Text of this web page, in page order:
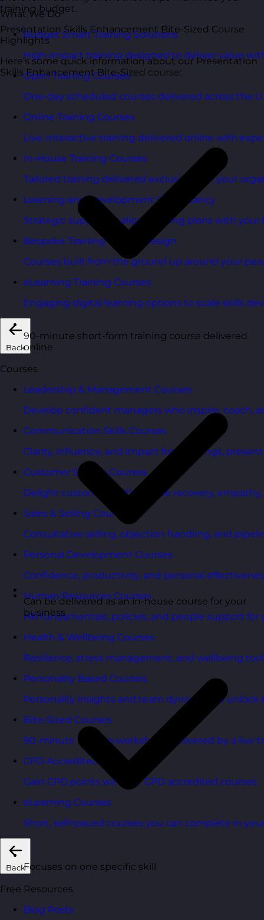
What We Do
Budget Smart Training Solutions
High-impact training designed to deliver value
Open Training Courses
One-day scheduled courses delivered across the
Online Training Courses
Live, interactive training delivered online with
In-House Training Courses
Tailored training delivered exclusively for your
Learning and Development Consultancy
Strategic support to align learning plans with your
Bespoke Training Course Design
Courses built from the ground up around your
eLearning Training Courses
Engaging digital learning options to scale skills
Back
Courses
Leadership & Management Courses
Develop confident managers who inspire, coach,
Communication Skills Courses
Clarity, influence, and impact for meetings,
Customer Service Courses
Delight customers with service recovery,
Sales & Selling Courses
Consultative selling, objection handling, and
Personal Development Courses
Confidence, productivity, and personal
Human Resources Courses
HR fundamentals, policies, and people support
Health & Wellbeing Courses
Resilience, stress management, and wellbeing
Personality Based Courses
Personality insights and team dynamics to unlock
Bite-Sized Courses
90-minute training workshops delivered by a live
CPD Accredited Courses
Gain CPD points with our CPD accredited courses.
eLearning Courses
Short, self=paced courses you can complete in
Back
Free Resources
Blog Posts
training budget.
Presentation Skills Enhancement Bite-Sized Course
Highlights
Here’s some quick information about our Presentation
Skills Enhancement Bite-Sized course:
90-minute short-form training course delivered
online
Can be delivered as an in-house course for your
business
Focuses on one specific skill